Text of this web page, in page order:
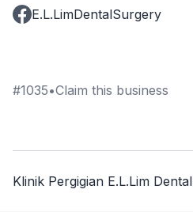
E.L.LimDentalSurgery
#1035•Claim this business
Klinik Pergigian E.L.Lim Dental